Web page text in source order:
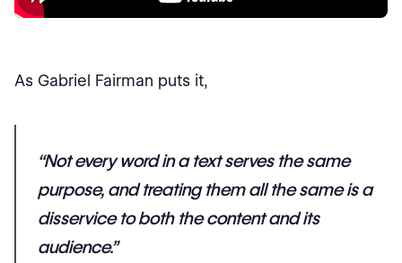
As Gabriel Fairman puts it,
“Not every word in a text serves the same
purpose, and treating them all the same is a
disservice to both the content and its
audience.”